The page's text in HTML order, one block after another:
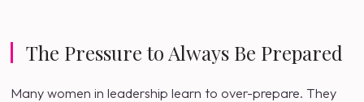
The Pressure to Always Be Prepared
Many women in leadership learn to over-prepare. They